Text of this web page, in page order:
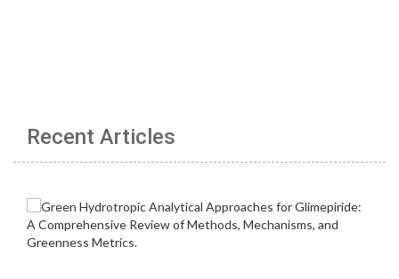
Recent Articles